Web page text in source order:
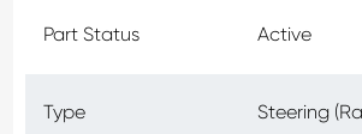
Part Status Active
Type Steering